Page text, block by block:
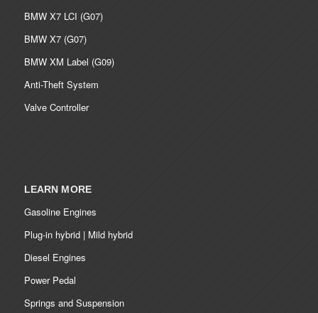
BMW X7 LCI (G07)
BMW X7 (G07)
BMW XM Label (G09)
Anti-Theft System
Valve Controller
LEARN MORE
Gasoline Engines
Plug-in hybrid | Mild hybrid
Diesel Engines
Power Pedal
Springs and Suspension